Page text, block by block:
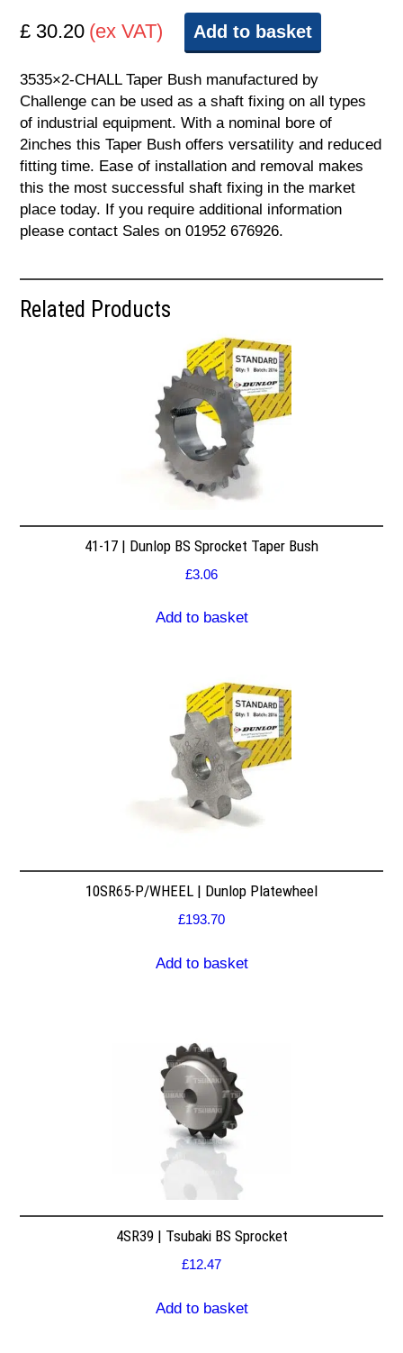
£ 30.20 (ex VAT) Add to basket
3535×2-CHALL Taper Bush manufactured by
Challenge can be used as a shaft fixing on all types
of industrial equipment. With a nominal bore of
2inches this Taper Bush offers versatility and reduced
fitting time. Ease of installation and removal makes
this the most successful shaft fixing in the market
place today. If you require additional information
please contact Sales on 01952 676926.
Related Products
41-17 | Dunlop BS Sprocket Taper Bush
£3.06
Add to basket
10SR65-P/WHEEL | Dunlop Platewheel
£193.70
Add to basket
4SR39 | Tsubaki BS Sprocket
£12.47
Add to basket